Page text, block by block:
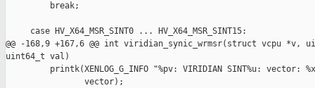
         break;
     case HV_X64_MSR_SINT0 ... HV_X64_MSR_SINT15:
@@ -168,9 +167,6 @@ int viridian_synic_wrmsr(struct vcpu
uint64_t val)
printk(XENLOG_G_INFO "%pv: VIRIDIAN SINT%u: vector:
                vector);